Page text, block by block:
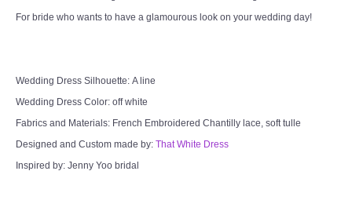
For bride who wants to have a glamourous look on your wedding day!
Wedding Dress Silhouette: A line
Wedding Dress Color: off white
Fabrics and Materials: French Embroidered Chantilly lace, soft tulle
Designed and Custom made by: That White Dress
Inspired by: Jenny Yoo bridal